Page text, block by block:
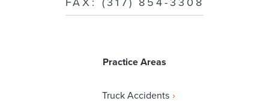
Practice Areas
Truck Accidents